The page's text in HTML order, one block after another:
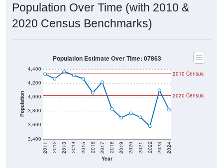
Population Over Time (with 2010 &
2020 Census Benchmarks)
Population
3,400
3,600
3,800
4,000
4,200
4,400
Year
2011 2012 2013 2014 2015 2016 2017 2018 2019 2020 2021 2022 2023 2024
2020 Census
2010 Census
Population Estimate Over Time: 07863